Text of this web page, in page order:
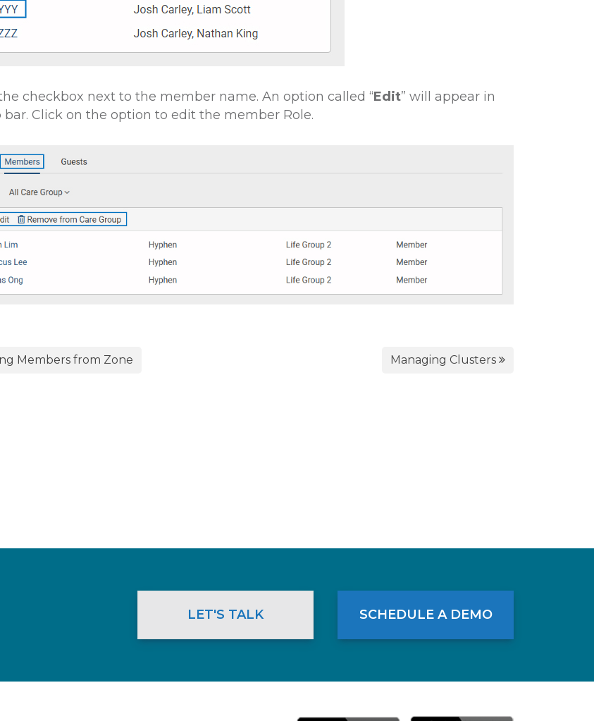
checkbox next to the member name. An option called “Edit” w ill appear in
bar. Click on the option to edit the member Role.
Members from Zone Managing Clusters
LET'S TALK SCHEDULE A DEMO